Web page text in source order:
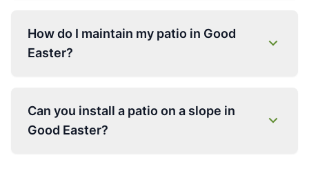
How do I maintain my patio in Good
Easter?
Can you install a patio on a slope in
Good Easter?